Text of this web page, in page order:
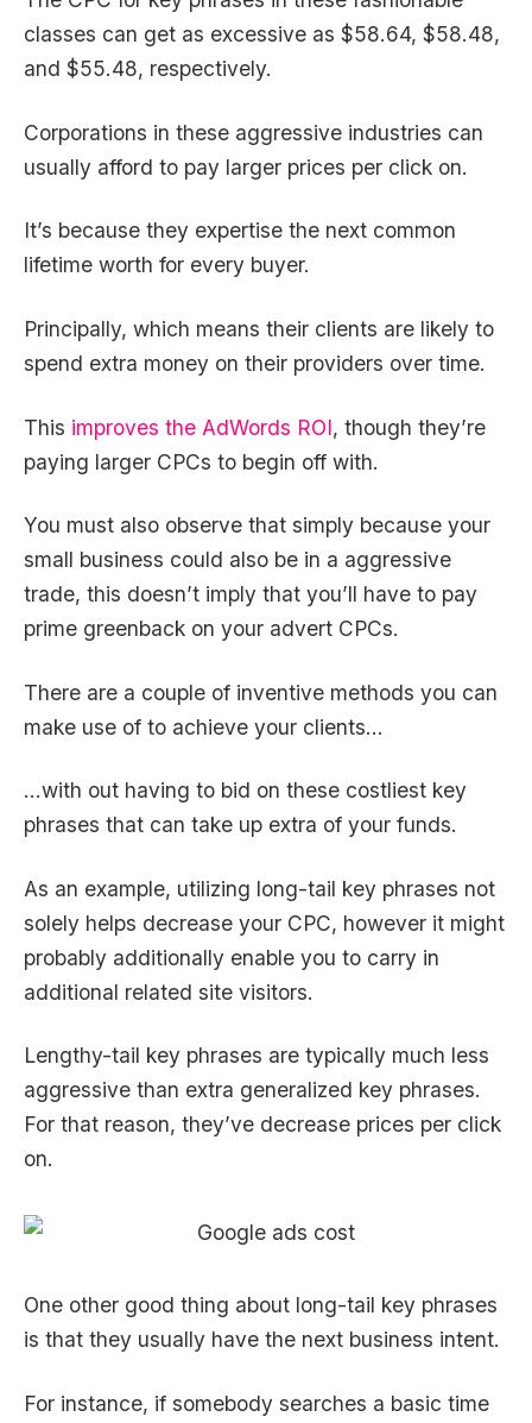
classes can get as excessive as $58.64, $58.48,
and $55.48, respectively.
Corporations in these aggressive industries can
usually afford to pay larger prices per click on.
It’s because they expertise the next common
lifetime worth for every buyer.
Principally, which means their clients are likely to
spend extra money on their providers over time.
This improves the AdWords ROI, though they’re
paying larger CPCs to begin off with.
You must also observe that simply because your
small business could also be in a aggressive
trade, this doesn’t imply that you’ll have to pay
prime greenback on your advert CPCs.
There are a couple of inventive methods you can
make use of to achieve your clients…
…with out having to bid on these costliest key
phrases that can take up extra of your funds.
As an example, utilizing long-tail key phrases not
solely helps decrease your CPC, however it might
probably additionally enable you to carry in
additional related site visitors.
Lengthy-tail key phrases are typically much less
aggressive than extra generalized key phrases.
For that reason, they’ve decrease prices per click
on.
One other good thing about long-tail key phrases
is that they usually have the next business intent.
For instance, if somebody searches a basic time